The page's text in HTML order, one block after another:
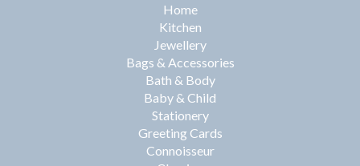
Home
Kitchen
Jewellery
Bags & Accessories
Bath & Body
Baby & Child
Stationery
Greeting Cards
Connoisseur